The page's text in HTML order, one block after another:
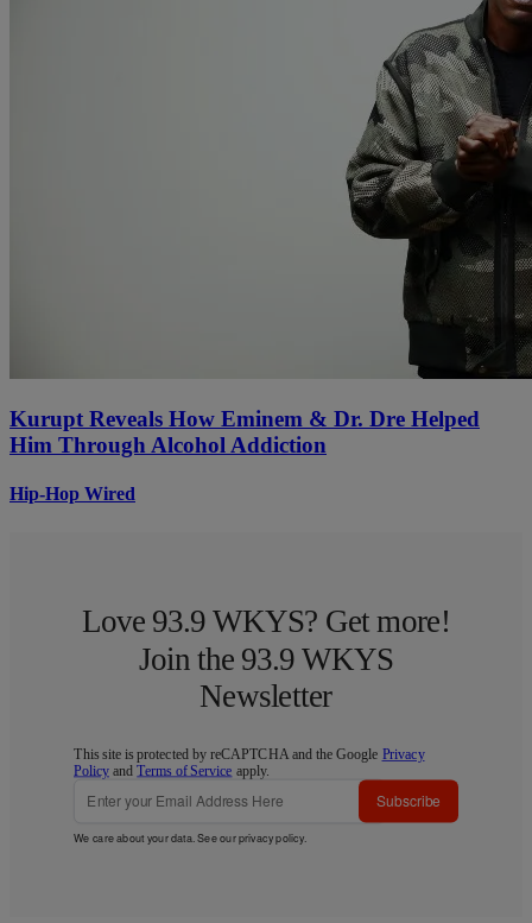
Kurupt Reveals How Eminem & Dr. Dre Helped
Him Through Alcohol Addiction
Hip-Hop Wired
Love 93.9 WKYS? Get more!
Join the 93.9 WKYS
Newsletter
This site is protected by reCAPTCHA and the Google Privacy
Policy andTerms of Service apply.
Subscribe
We care about your data. See ourprivacy policy.